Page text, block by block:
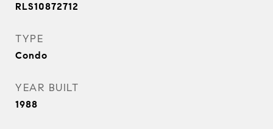
RLS10872712
TYPE
Condo
YEAR BUILT
1988